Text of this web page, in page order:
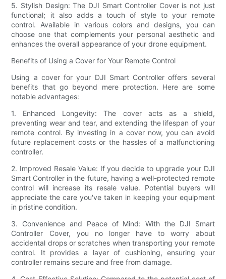
5. Stylish Design: The DJI Smart Controller Cover is not just
functional; it also adds a touch of style to your remote
control. Available in various colors and designs, you can
choose one that complements your personal aesthetic and
enhances the overall appearance of your drone equipment.
Benefits of Using a Cover for Your Remote Control
Using a cover for your DJI Smart Controller offers several
benefits that go beyond mere protection. Here are some
notable advantages:
1. Enhanced Longevity: The cover acts as a shield,
preventing wear and tear, and extending the lifespan of your
remote control. By investing in a cover now, you can avoid
future replacement costs or the hassles of a malfunctioning
controller.
2. Improved Resale Value: If you decide to upgrade your DJI
Smart Controller in the future, having a well-protected remote
control will increase its resale value. Potential buyers will
appreciate the care you've taken in keeping your equipment
in pristine condition.
3. Convenience and Peace of Mind: With the DJI Smart
Controller Cover, you no longer have to worry about
accidental drops or scratches when transporting your remote
control. It provides a layer of cushioning, ensuring your
controller remains secure and free from damage.